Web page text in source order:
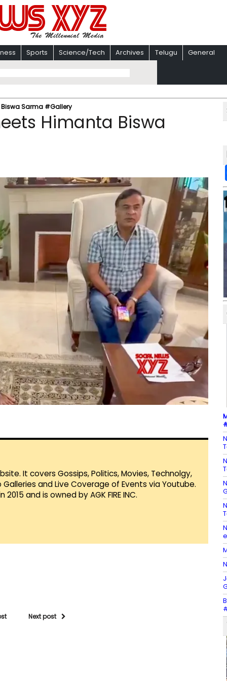
Sports Science/Tech Archives Telugu General
Biswa Sarma #Gallery
Himanta Biswa
It covers Gossips, Politics, Movies, Technolgy,
and Live Coverage of Events via Youtube.
and is owned by AGK FIRE INC.
Next post